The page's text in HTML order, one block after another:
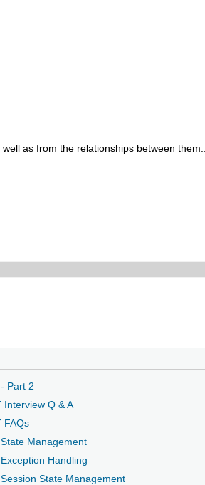
as from the relationships between them...
Part 2
Interview Q & A
FAQs
State Management
Handling
Session State Management